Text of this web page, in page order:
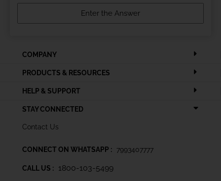
COMPANY
PRODUCTS & RESOURCES
HELP & SUPPORT
STAY CONNECTED
Contact Us
CONNECT ON WHATSAPP : 7993407777
CALL US : 1800-103-5499